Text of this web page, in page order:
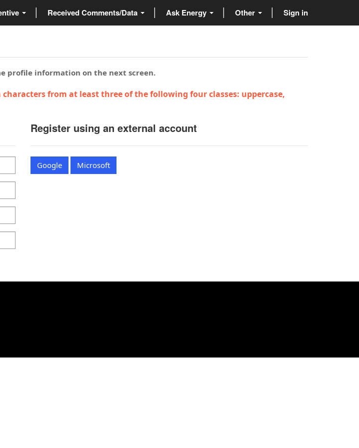
Received Comments/Data Ask Energy Other Sign in
profile information on the next screen.
from at least three of the following four classes: uppercase,
Register using an external account
Google Microsoft